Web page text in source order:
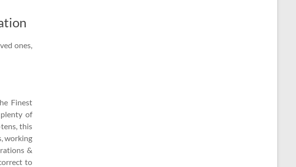
ones,
Finest
plenty of
this
working
&
to